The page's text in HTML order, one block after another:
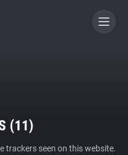
(11)
trackers seen on this website.